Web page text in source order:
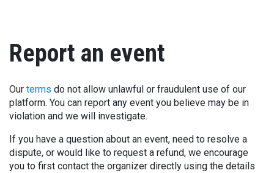
Report an event
Our terms do not allow unlawful or fraudulent use of our
platform. You can report any event you believe may be in
violation and we will investigate.
If you have a question about an event, need to resolve a
dispute, or would like to request a refund, we encourage
you to first contact the organizer directly using the details